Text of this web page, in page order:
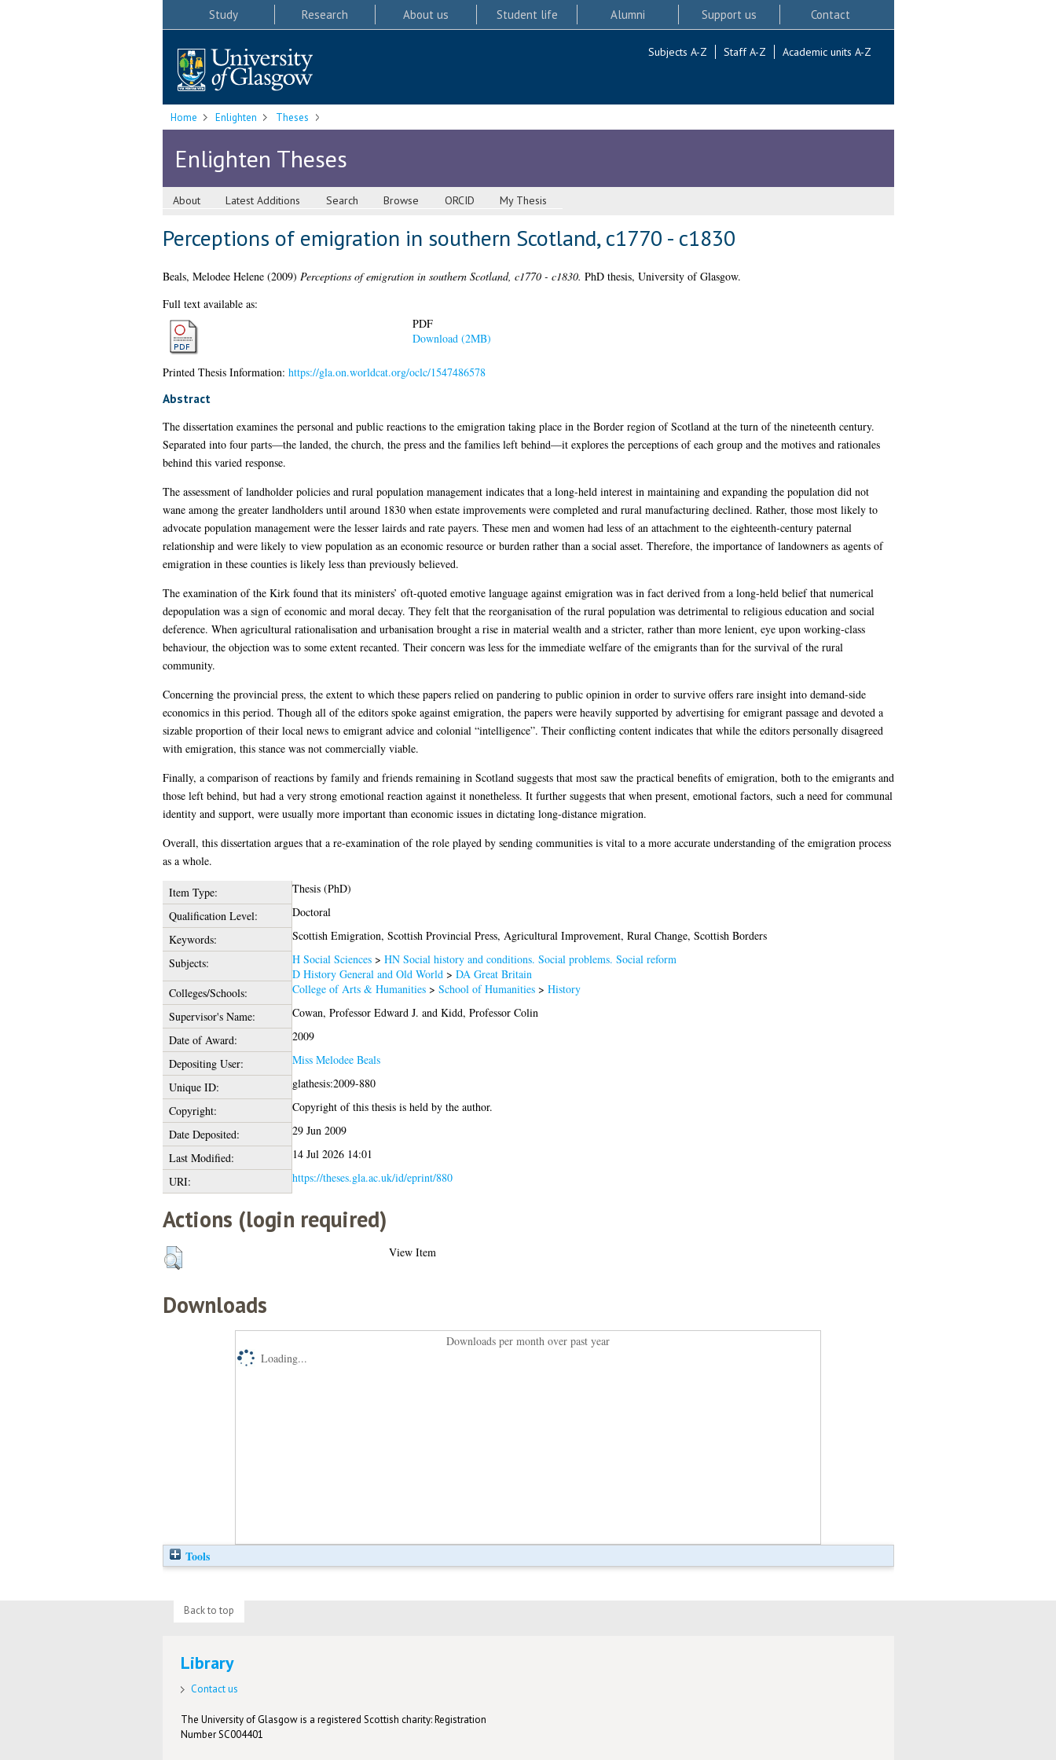
Study Research About us Student life Alumni Support us Contact
Subjects A-Z Staff A-Z Academic units A-Z
Home Enlighten Theses
Enlighten Theses
About Latest Additions Search Browse ORCID My Thesis
Perceptions of emigration in southern Scotland, c1770 - c1830
Beals, Melodee Helene(2009) Perceptions of emigration in southern Scotland, c1770 - c1830. PhD thesis, University of Glasgow.
Full text available as:
PDF
Download (2MB)
Printed Thesis Information: https://gla.on.worldcat.org/oclc/1547486578
Abstract
The dissertation examines the personal and public reactions to the emigration taking place in the Border region of Scotland at the turn of the nineteenth century.
Separated into four parts—the landed, the church, the press and the families left behind—it explores the perceptions of each group and the motives and rationales
behind this varied response.
The assessment of landholder policies and rural population management indicates that a long-held interest in maintaining and expanding the population did not
wane among the greater landholders until around 1830 when estate improvements were completed and rural manufacturing declined. Rather, those most likely to
advocate population management were the lesser lairds and rate payers. These men and women had less of an attachment to the eighteenth-century paternal
relationship and were likely to view population as an economic resource or burden rather than a social asset. Therefore, the importance of landowners as agents of
emigration in these counties is likely less than previously believed.
The examination of the Kirk found that its ministers’ oft-quoted emotive language against emigration was in fact derived from a long-held belief that numerical
depopulation was a sign of economic and moral decay. They felt that the reorganisation of the rural population was detrimental to religious education and social
deference. When agricultural rationalisation and urbanisation brought a rise in material wealth and a stricter, rather than more lenient, eye upon working-class
behaviour, the objection was to some extent recanted. Their concern was less for the immediate welfare of the emigrants than for the survival of the rural
community.
Concerning the provincial press, the extent to which these papers relied on pandering to public opinion in order to survive offers rare insight into demand-side
economics in this period. Though all of the editors spoke against emigration, the papers were heavily supported by advertising for emigrant passage and devoted a
sizable proportion of their local news to emigrant advice and colonial “intelligence”. Their conflicting content indicates that while the editors personally disagreed
with emigration, this stance was not commercially viable.
Finally, a comparison of reactions by family and friends remaining in Scotland suggests that most saw the practical benefits of emigration, both to the emigrants and
those left behind, but had a very strong emotional reaction against it nonetheless. It further suggests that when present, emotional factors, such a need for communal
identity and support, were usually more important than economic issues in dictating long-distance migration.
Overall, this dissertation argues that a re-examination of the role played by sending communities is vital to a more accurate understanding of the emigration process
as a whole.
Item Type:
Thesis (PhD)
Qualification Level:
Doctoral
Keywords:
Scottish Emigration, Scottish Provincial Press, Agricultural Improvement, Rural Change, Scottish Borders
Subjects:
H Social Sciences> HN Social history and conditions. Social problems. Social reform
D History General and Old World > DA Great Britain
Colleges/Schools:
College of Arts & Humanities> School of Humanities> History
Supervisor's Name:
Cowan, Professor Edward J. and Kidd, Professor Colin
Date of Award:
2009
Depositing User:
Miss Melodee Beals
Unique ID:
glathesis:2009-880
Copyright:
Copyright of this thesis is held by the author.
Date Deposited:
29 Jun 2009
Last Modified:
14 Jul 2026 14:01
URI:
https://theses.gla.ac.uk/id/eprint/880
Actions (login required)
View Item
Downloads
Downloads per month over past year
Loading...
Tools
Back to top
Library
Contact us
The University of Glasgow is a registered Scottish charity: Registration
Number SC004401